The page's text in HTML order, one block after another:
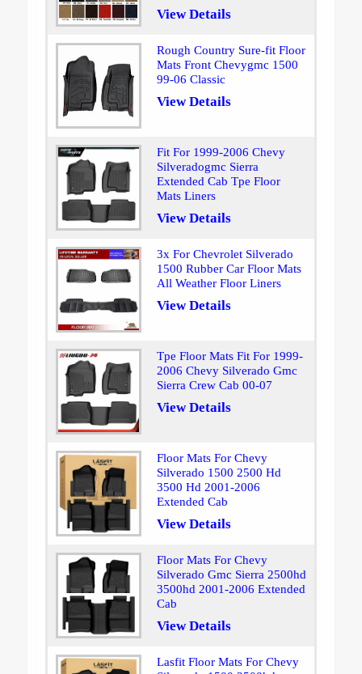
View Details
Rough Country Sure-fit Floor
Mats Front Chevygmc 1500
99-06 Classic
View Details
Fit For 1999-2006 Chevy
Silveradogmc Sierra
Extended Cab Tpe Floor
Mats Liners
View Details
3x For Chevrolet Silverado
1500 Rubber Car Floor Mats
All Weather Floor Liners
View Details
Tpe Floor Mats Fit For 1999-
2006 Chevy Silverado Gmc
Sierra Crew Cab 00-07
View Details
Floor Mats For Chevy
Silverado 1500 2500 Hd
3500 Hd 2001-2006
Extended Cab
View Details
Floor Mats For Chevy
Silverado Gmc Sierra 2500hd
3500hd 2001-2006 Extended
Cab
View Details
Lasfit Floor Mats For Chevy